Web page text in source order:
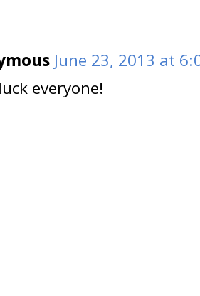
June 23, 2013 at
everyone!